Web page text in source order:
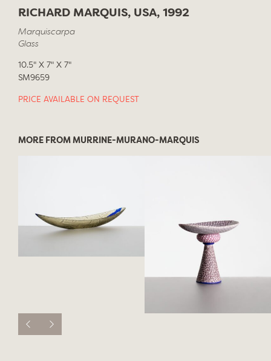
RICHARD MARQUIS, USA, 1992
Marquiscarpa
Glass
10.5" X 7" X 7"
SM9659
PRICE AVAILABLE ON REQUEST
MORE FROM MURRINE-MURANO-MARQUIS